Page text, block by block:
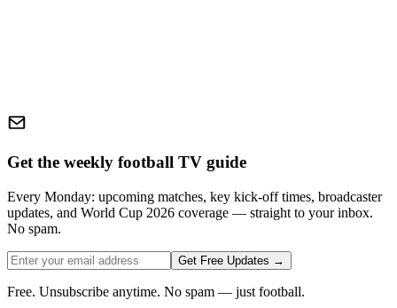
Get the weekly football TV guide
Every Monday: upcoming matches, key kick-off times, broadcaster
updates, and World Cup 2026 coverage — straight to your inbox.
No spam.
Get Free Updates →
Free. Unsubscribe anytime. No spam — just football.